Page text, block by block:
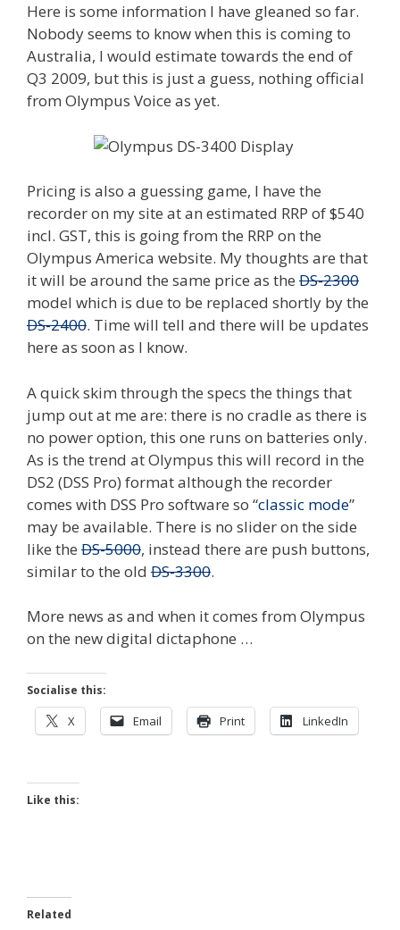
Here is some information I have gleaned so far.
Nobody seems to know when this is coming to
Australia, I would estimate towards the end of
Q3 2009, but this is just a guess, nothing official
from Olympus Voice as yet.
Pricing is also a guessing game, I have the
recorder on my site at an estimated RRP of $540
incl. GST, this is going from the RRP on the
Olympus America website. My thoughts are that
it will be around the same price as the DS-2300
model which is due to be replaced shortly by the
DS-2400. Time will tell and there will be updates
here as soon as I know.
A quick skim through the specs the things that
jump out at me are: there is no cradle as there is
no power option, this one runs on batteries only.
As is the trend at Olympus this will record in the
DS2 (DSS Pro) format although the recorder
comes with DSS Pro software so “classic mode”
may be available. There is no slider on the side
like the DS-5000, instead there are push buttons,
similar to the old DS-3300.
More news as and when it comes from Olympus
on the new digital dictaphone …
Socialise this:
X Email Print LinkedIn
Like this:
Related